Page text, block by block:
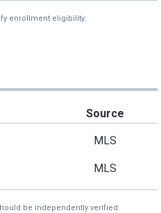
enrollment eligibility.
Source
MLS
MLS
be independently verified.